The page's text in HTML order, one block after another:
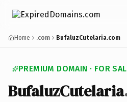
Home .com BufaluzCutelaria.com
PREMIUM DOMAIN · FOR
BufaluzCutelaria